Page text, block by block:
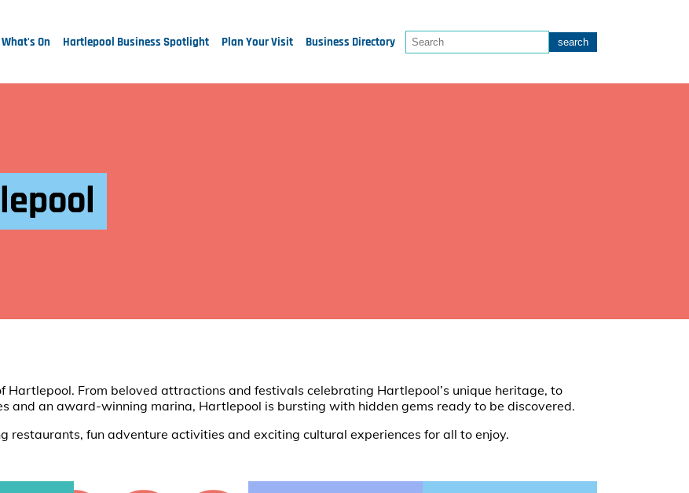
What's On Hartlepool Business Spotlight Plan Your Visit Business Directory
Hartlepool. From beloved attractions and festivals celebrating Hartlepool’s unique heritage, to
and an award-winning marina, Hartlepool is bursting with hidden gems ready to be discovered.
restaurants, fun adventure activities and exciting cultural experiences for all to enjoy.